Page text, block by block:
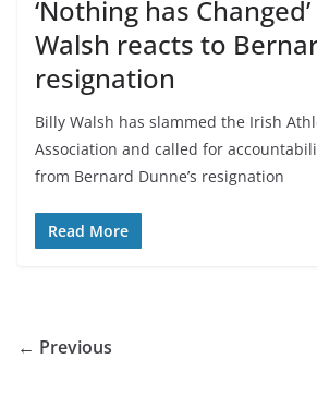
‘Nothing has
Walsh reacts to
resignation
Billy Walsh has slammed the Irish
Association and called for
from Bernard Dunne’s resignation
Read More
← Previous